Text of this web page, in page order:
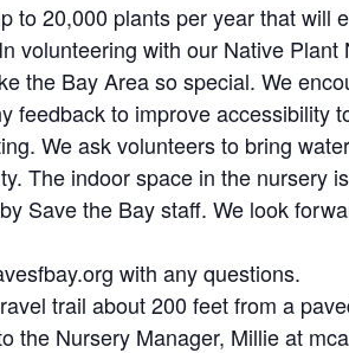
to 20,000 plants per year that will
with our Native Plant
the Bay Area so special. We
feedback to improve accessibility
We ask volunteers to bring
The indoor space in the nursery
Save the Bay staff. We look
with any questions.
trail about 200 feet from a
Nursery Manager, Millie at